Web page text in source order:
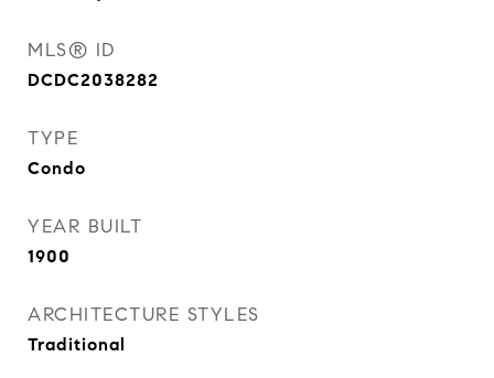
MLS® ID
DCDC2038282
TYPE
Condo
YEAR BUILT
1900
ARCHITECTURE STYLES
Traditional